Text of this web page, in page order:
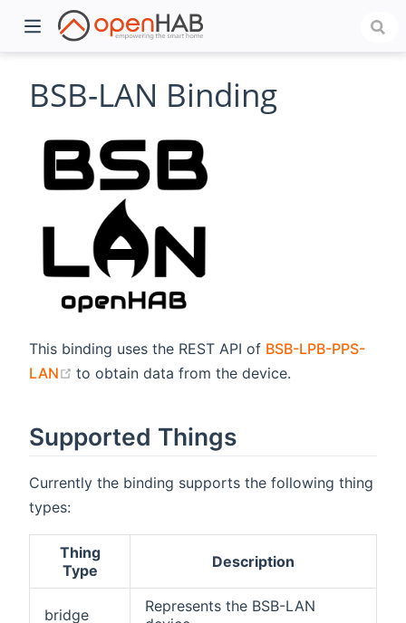
BSB-LAN Binding
This binding uses the REST API of BSB-LPB-PPS-
LAN
(opens new window)
to obtain data from the device.
Supported Things
Currently the binding supports the following thing
types:
Thing
Type
Description
bridge
Represents the BSB-LAN